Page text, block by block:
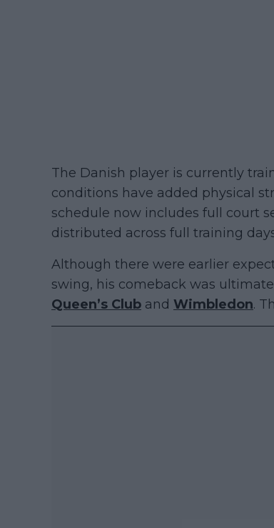
The Danish player is currently
conditions have added physical
schedule now includes full court
distributed across full training
Although there were earlier
swing, his comeback was
Queen’s Club and Wimbledon.